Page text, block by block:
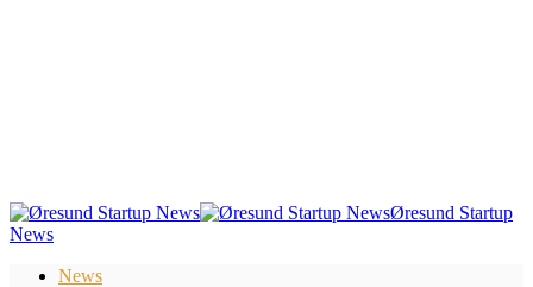
Øresund Startup
News
News